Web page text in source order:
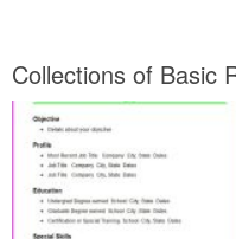
Collections of Basic